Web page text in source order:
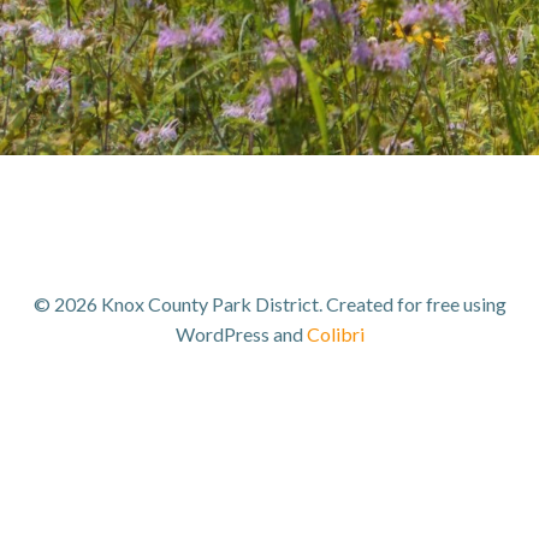
© 2026 Knox County Park District. Created for free using
WordPress andColibri